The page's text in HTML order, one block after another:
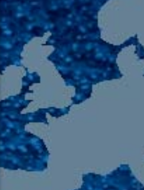
CURRENT TRACK
TITLE
ARTIST
105.9 The Region
English 24-Hour
HD-2 – Radio Y